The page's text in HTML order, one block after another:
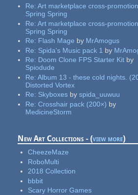
Re:Art marketplace cross-
Spring Spring
Re:Art marketplace cross-
Spring Spring
Re: Flash Mage by MrAmogus
Re: Spida's Music pack 1 by
Re: Doom Clone FPS Starter Kit by
Spiodude
Re:Album 13 - these cold nights.
Distorted Vortex
Re: Skyboxes by spida_uuwuu
Re:Crosshair pack (200×) by
MedicineStorm
New Art Collections - (view more)
CheezeMaze
RoboMulti
2018 Collection
bbbit
Scary Horror Games